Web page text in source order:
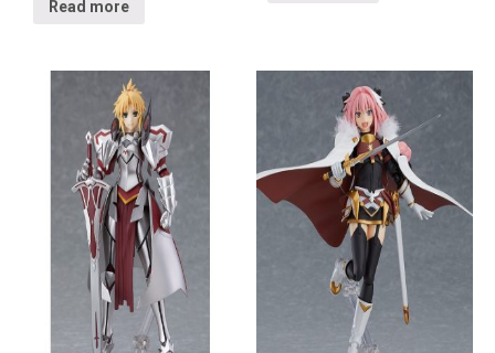
Read more